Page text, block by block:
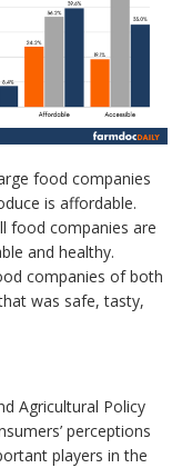
food companies
is affordable.
food companies are
and healthy.
companies of both
was safe, tasty,
Agricultural Policy
perceptions
players in the